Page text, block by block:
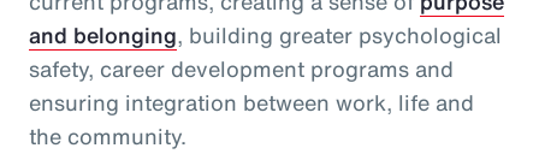
and belonging, building greater psychological
safety, career development programs and
ensuring integration between work, life and
the community.